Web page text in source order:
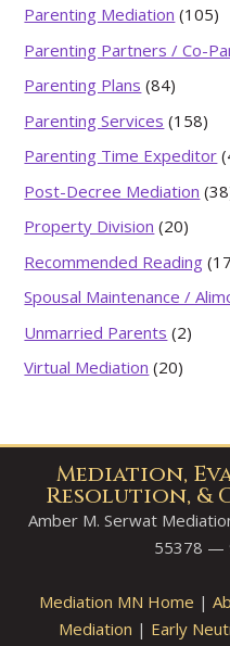
Parenting Mediation (105)
Parenting Partners / Co-
Parenting Plans (84)
Parenting Services (158)
Parenting Time Expeditor
Post-Decree Mediation
Property Division (20)
Recommended Reading
Spousal Maintenance /
Unmarried Parents (2)
Virtual Mediation (20)
Mediation,
Resolution, &
Amber M. Serwat
55378 —
Mediation MN Home |
Mediation | Early